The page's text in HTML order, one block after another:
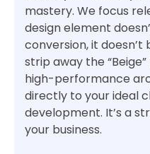
mastery. We focus
design element
conversion, it doesn’t
strip away the
high-performance
directly to your ideal
development. It’s a
your business.